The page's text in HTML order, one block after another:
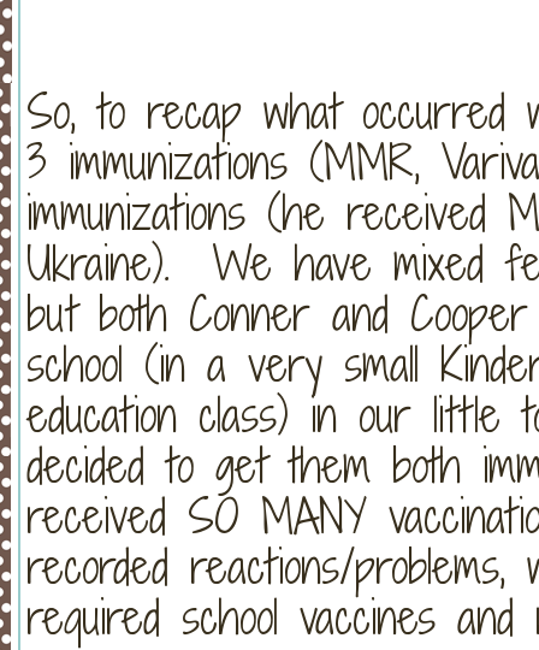
So, to recap what occurred
3 immunizations (MMR,
immunizations (he received
Ukraine). We have mixed
but both Conner and
school (in a very small
education class) in our little
decided to get them both
received SO MANY
recorded reactions/
required school vaccines